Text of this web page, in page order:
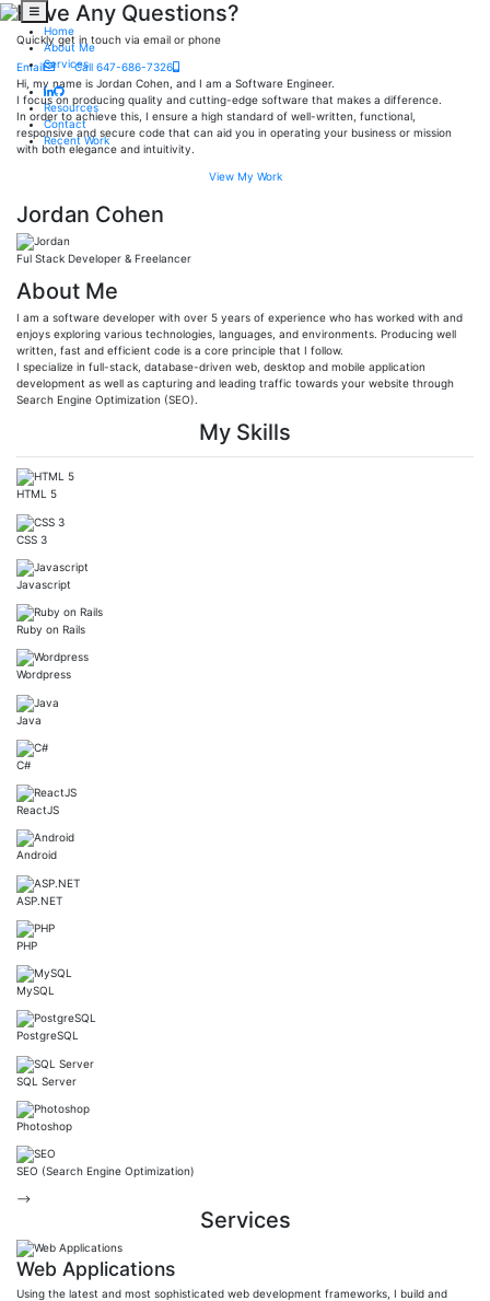
Home
About Me
Services
Resources
Contact
Recent Work
Have Any Questions?
Quickly get in touch via email or phone
Email
Call 647-686-7326
Hi, my name is Jordan Cohen, and I am a Software Engineer.
I focus on producing quality and cutting-edge software that makes a difference.
In order to achieve this, I ensure a high standard of well-written, functional,
responsive and secure code that can aid you in operating your business or mission
with both elegance and intuitivity.
View My Work
Jordan Cohen
Ful Stack Developer & Freelancer
About Me
I am a software developer with over 5 years of experience who has worked with and
enjoys exploring various technologies, languages, and environments. Producing well
written, fast and efficient code is a core principle that I follow.
I specialize in full-stack, database-driven web, desktop and mobile application
development as well as capturing and leading traffic towards your website through
Search Engine Optimization (SEO).
My Skills
HTML 5
CSS 3
Javascript
Ruby on Rails
Wordpress
Java
C#
ReactJS
Android
ASP.NET
PHP
MySQL
PostgreSQL
SQL Server
Photoshop
SEO (Search Engine Optimization)
-->
Services
Web Applications
Using the latest and most sophisticated web development frameworks, I build and